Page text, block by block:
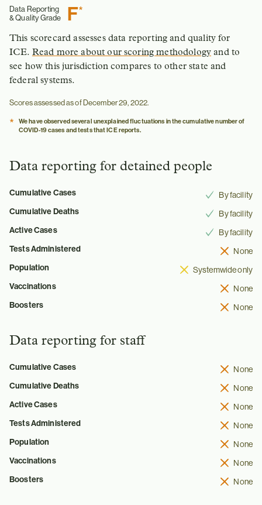
Data Reporting
& Quality Grade
F*
This scorecard assesses data reporting and quality for
ICE. Read more about our scoring methodology and to
see how this jurisdiction compares to other state and
federal systems.
Scores assessed as of December 29, 2022.
*
We have observed several unexplained fluctuations in the cumulative number of
COVID-19 cases and tests that ICE reports.
Data reporting for detained people
Cumulative Cases
By facility
Cumulative Deaths
By facility
Active Cases
By facility
Tests Administered
None
Population
Systemwide only
Vaccinations
None
Boosters
None
Data reporting for staff
Cumulative Cases
None
Cumulative Deaths
None
Active Cases
None
Tests Administered
None
Population
None
Vaccinations
None
Boosters
None